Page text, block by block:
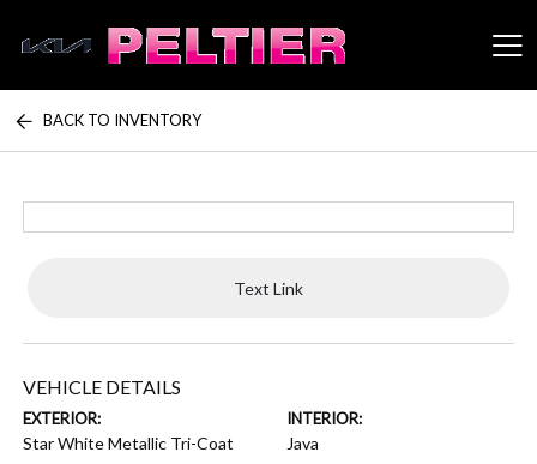
Peltier Enterprises
BACK TO INVENTORY
Text Link
VEHICLE DETAILS
EXTERIOR:
Star White Metallic Tri-Coat
INTERIOR:
Java